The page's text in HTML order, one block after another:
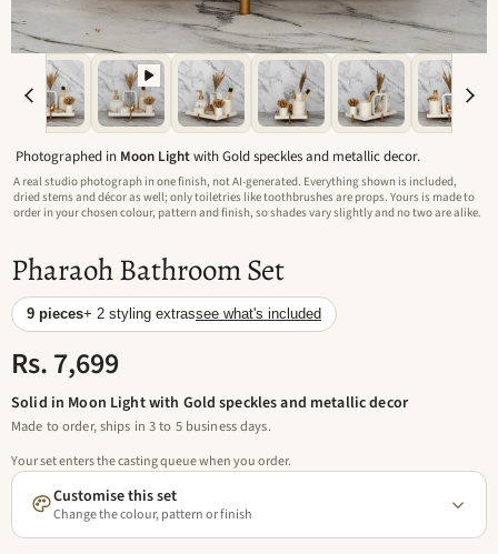
Photographed in Moon Lightwith Gold speckles and metallic decor.
A real studio photograph in one finish, not AI-generated. Everything shown is included,
dried stems and décor as well; only toiletries like toothbrushes are props. Yours is made to
order in your chosen colour, pattern and finish, so shades vary slightly and no two are alike.
Pharaoh Bathroom Set
9 pieces+ 2 styling extrassee what's included
Rs. 7,699
Solid in Moon Light with Gold speckles and metallic decor
Made to order, ships in 3 to 5 business days.
Your set enters the casting queue when you order.
Customise this set
Change the colour, pattern or finish